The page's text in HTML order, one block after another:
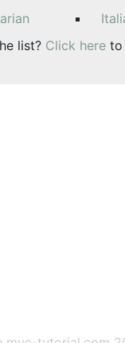
list? Click here to